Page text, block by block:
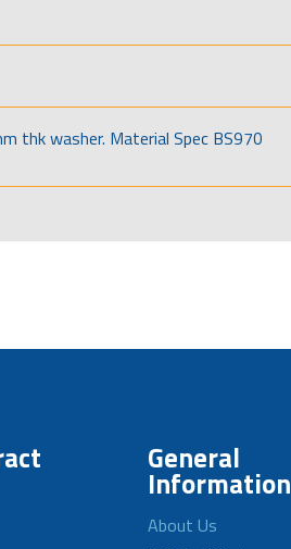
thk washer. Material Spec BS970
General
Information
About Us